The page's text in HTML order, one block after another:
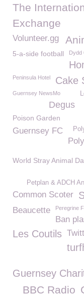
The
Exchange
Volunteer.gg
5-a-side football Dydd
Peninsula Hotel Cake
Guernsey NewsMo
Degus
Poison Garden
Guernsey FC
World Stray Animal
Petplan & ADCH
Common Scoter
Beaucette Peregrine
Ban
Les Coutils
Guernsey
BBC Radio